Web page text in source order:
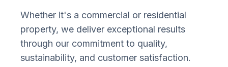
Whether it's a commercial or residential
property, we deliver exceptional results
through our commitment to quality,
sustainability, and customer satisfaction.